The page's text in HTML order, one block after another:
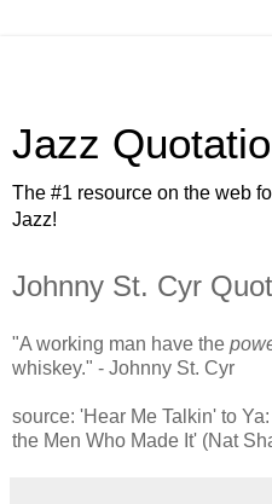
Jazz
The #1 resource on the web
Jazz!
Johnny St. Cyr
"A working man have the
whiskey." - Johnny St. Cyr
source: 'Hear Me Talkin' to
the Men Who Made It' (Nat